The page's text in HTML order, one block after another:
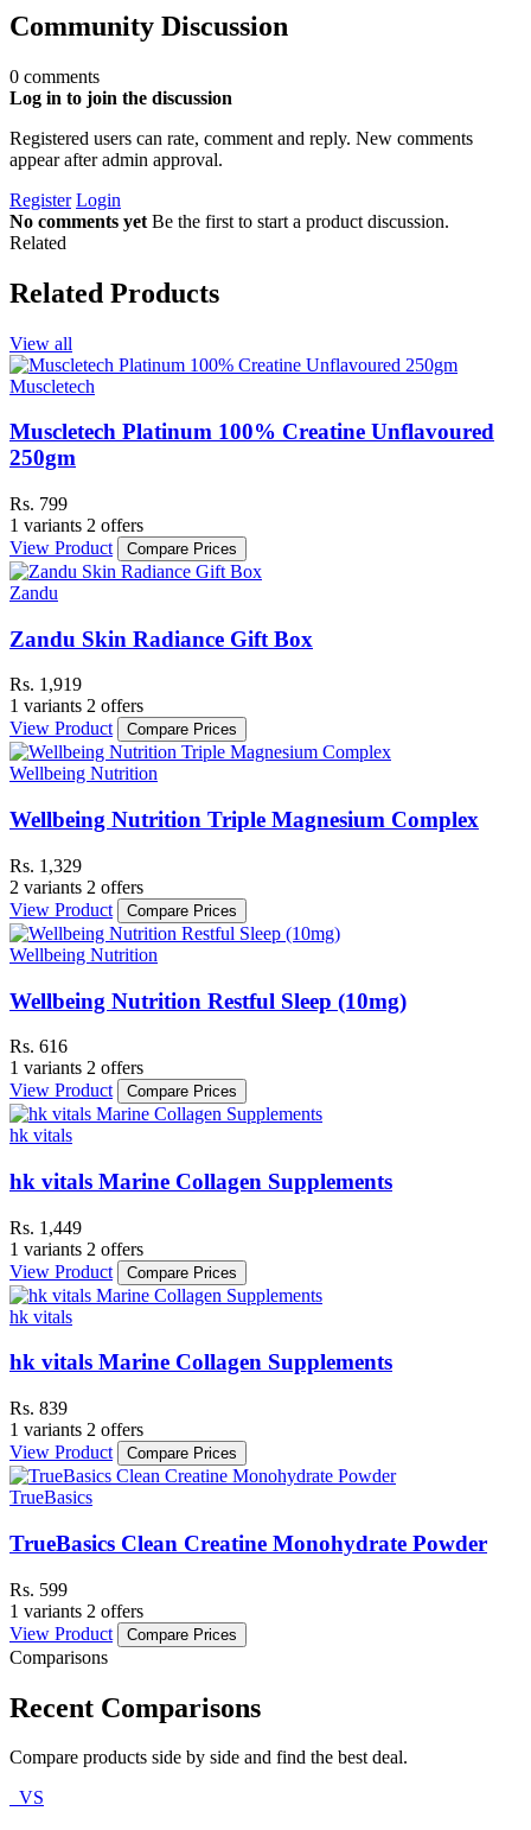
Community Discussion
0 comments
Log in to join the discussion
Registered users can rate, comment and reply. New comments
appear after admin approval.
Register Login
No comments yet Be the first to start a product discussion.
Related
Related Products
View all
Muscletech
Muscletech Platinum 100% Creatine Unflavoured
250gm
Rs. 799
1 variants 2 offers
View Product
Compare Prices
Zandu
Zandu Skin Radiance Gift Box
Rs. 1,919
1 variants 2 offers
View Product
Compare Prices
Wellbeing Nutrition
Wellbeing Nutrition Triple Magnesium Complex
Rs. 1,329
2 variants 2 offers
View Product
Compare Prices
Wellbeing Nutrition
Wellbeing Nutrition Restful Sleep (10mg)
Rs. 616
1 variants 2 offers
View Product
Compare Prices
hk vitals
hk vitals Marine Collagen Supplements
Rs. 1,449
1 variants 2 offers
View Product
Compare Prices
hk vitals
hk vitals Marine Collagen Supplements
Rs. 839
1 variants 2 offers
View Product
Compare Prices
TrueBasics
TrueBasics Clean Creatine Monohydrate Powder
Rs. 599
1 variants 2 offers
View Product
Compare Prices
Comparisons
Recent Comparisons
Compare products side by side and find the best deal.
VS